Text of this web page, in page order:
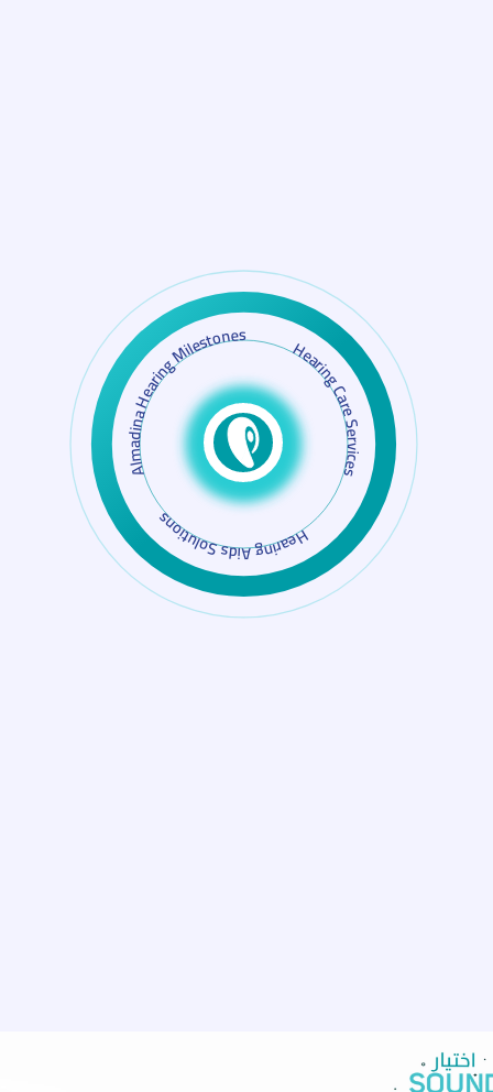
Almadina Hearing Milestones
Hearing Care Services
Hearing Aids Solutions